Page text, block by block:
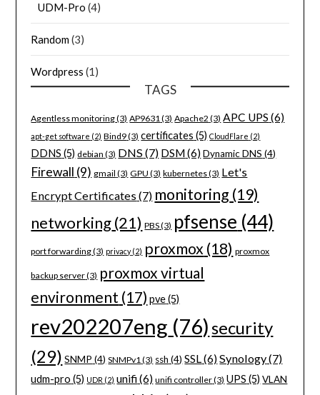
UDM-Pro (4)
Random(3)
Wordpress (1)
TAGS
Agentless monitoring(3) AP9631(3) Apache2(3) APC UPS (6)
apt-get software (2) Bind9(3) certificates (5) CloudFlare (2)
DDNS (5) debian (3) DNS (7) DSM(6) Dynamic DNS (4)
Firewall (9) gmail (3) GPU (3) kubernetes(3) Let's
Encrypt Certificates(7) monitoring (19)
networking(21) PBS(3) pfsense (44)
port forwarding(3) privacy(2) proxmox(18) proxmox
backup server(3) proxmox virtual
environment (17) pve(5)
rev202207eng (76)security
(29) SNMP (4) SNMPv1(3) ssh (4) SSL(6) Synology(7)
udm-pro (5) UDR (2) unifi(6) unifi controller(3) UPS (5) VLAN